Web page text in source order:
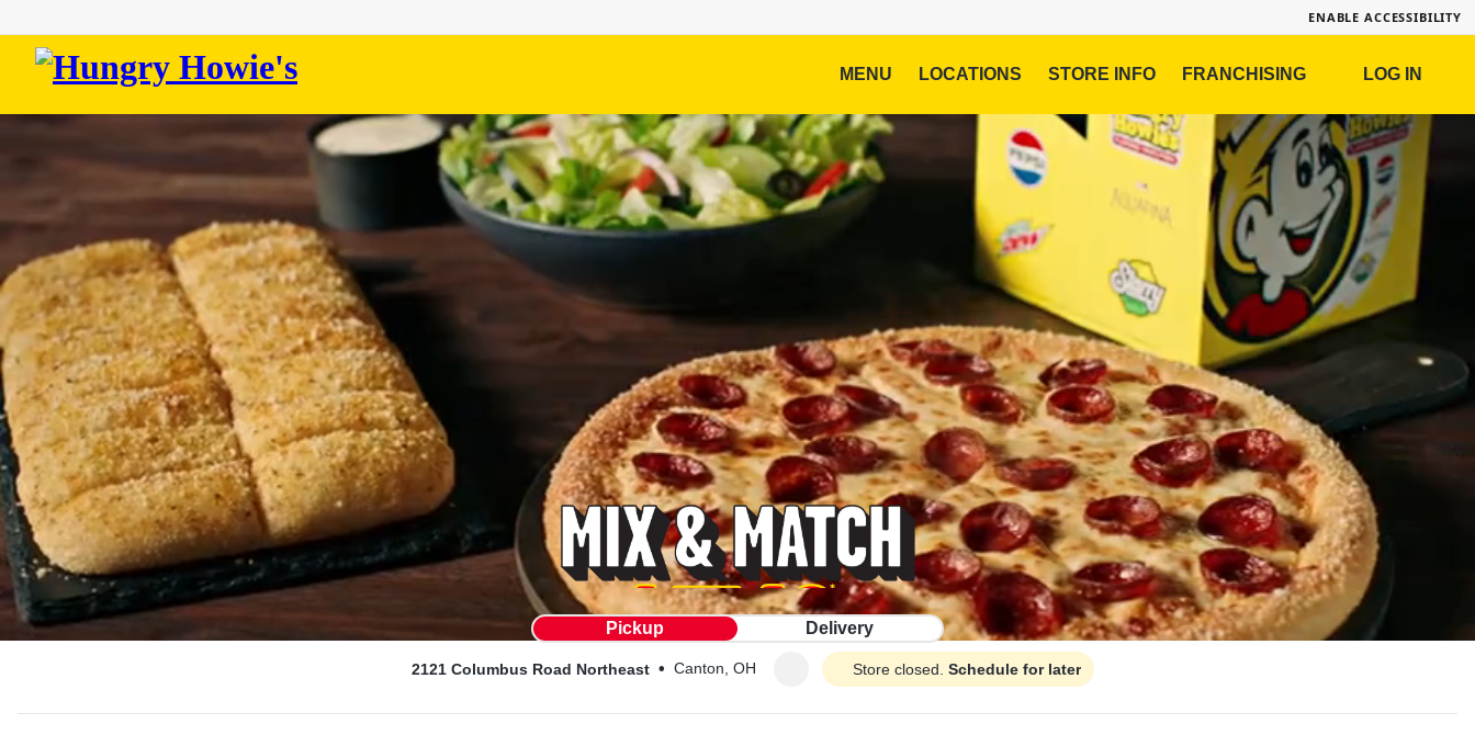
ENABLE ACCESSIBILITY
Hungry
Howie's
MENU LOCATIONS STORE INFO FRANCHISING LOG IN
Pickup Delivery
2121 Columbus Road Northeast • Canton, OH Store closed. Schedule for later